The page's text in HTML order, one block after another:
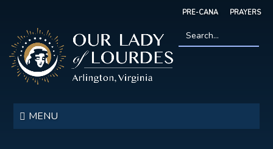
main
content
PRE-CANA PRAYERS
Our
Lady
of
MENU